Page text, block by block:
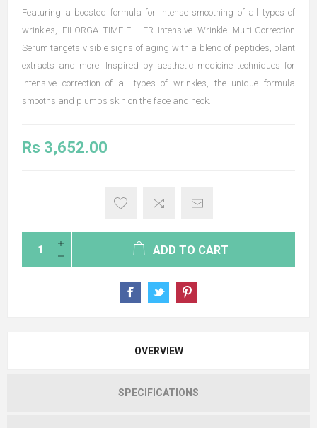
Featuring a boosted formula for intense smoothing of all types of
wrinkles, FILORGA TIME-FILLER Intensive Wrinkle Multi-Correction
Serum targets visible signs of aging with a blend of peptides, plant
extracts and more. Inspired by aesthetic medicine techniques for
intensive correction of all types of wrinkles, the unique formula
smooths and plumps skin on the face and neck.
Rs 3,652.00
ADD TO CART
OVERVIEW
SPECIFICATIONS